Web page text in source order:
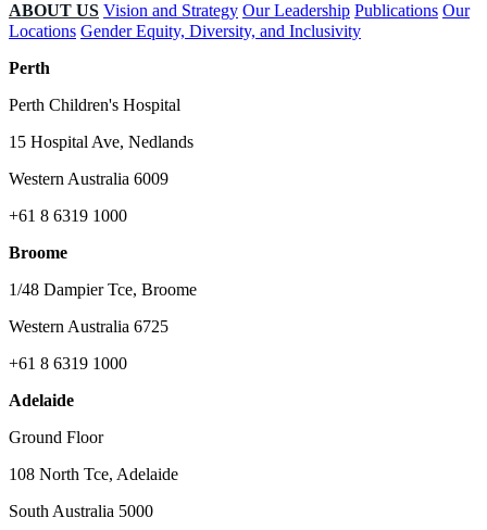
ABOUT US Vision and Strategy Our Leadership Publications Our
Locations Gender Equity, Diversity, and Inclusivity
Perth
Perth Children's Hospital
15 Hospital Ave, Nedlands
Western Australia 6009
+61 8 6319 1000
Broome
1/48 Dampier Tce, Broome
Western Australia 6725
+61 8 6319 1000
Adelaide
Ground Floor
108 North Tce, Adelaide
South Australia 5000